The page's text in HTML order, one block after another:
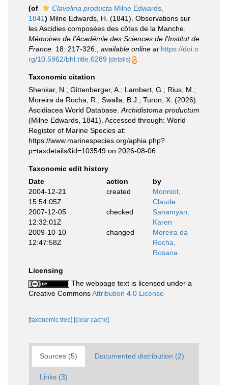
(of
Clavelina producta Milne Edwards,
1841) Milne Edwards, H. (1841). Observations sur
les Ascidies composées des côtes de la Manche.
Mémoires de l'Académie des Sciences de l'Institut de
France. 18: 217-326. available online at https://doi.o
rg/10.5962/bhl.title.6289 [details]
Taxonomic citation
Shenkar, N.; Gittenberger, A.; Lambert, G.; Rius, M.;
Moreira da Rocha, R.; Swalla, B.J.; Turon, X. (2026).
Ascidiacea World Database. Archidistoma productum
(Milne Edwards, 1841). Accessed through: World
Register of Marine Species at:
https://www.marinespecies.org/aphia.php?
p=taxdetails&id=103549 on 2026-08-06
Taxonomic edit history
Date
action
by
2004-12-21
15:54:05Z
created
Monniot,
Claude
2007-12-05
12:32:01Z
checked
Sanamyan,
Karen
2009-10-10
12:47:58Z
changed
Moreira da
Rocha,
Rosana
Licensing
The webpage text is licensed under a
Creative CommonsAttribution 4.0 License
[taxonomic tree] [clear cache]
Sources (5) Documented distribution (2)
Links (3)